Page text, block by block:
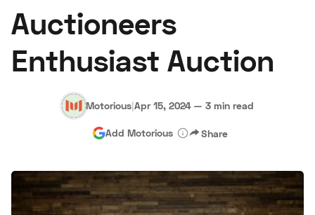
Advertise
Auctioneers
Enthusiast Auction
Motorious|Apr 15, 2024 — 3 min read
Add Motorious Share